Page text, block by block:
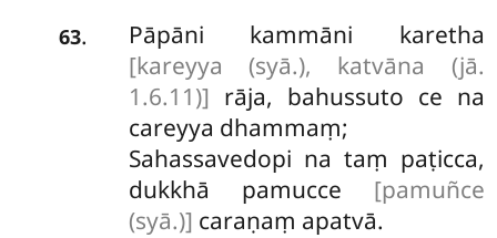
63. Pāpāni kammāni karetha
[kareyya (syā.), katvāna (jā.
1.6.11)] rāja, bahussuto ce na
careyya dhammaṃ;
Sahassavedopi na taṃ paṭicca,
dukkhā pamucce [pamuñce
(syā.)] caraṇaṃ apatvā.